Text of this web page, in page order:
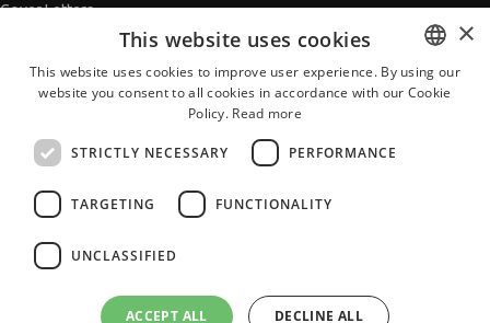
Cover Letters
Getting an Offer
Vihra AI
For new users
All JobTiger Services
BULGARIAN
×
This website uses cookies
This website uses cookies to improve user experience. By using our
website you consent to all cookies in accordance with our Cookie
Policy. Read more
STRICTLY NECESSARY PERFORMANCE
TARGETING FUNCTIONALITY
UNCLASSIFIED
ACCEPT ALL DECLINE ALL